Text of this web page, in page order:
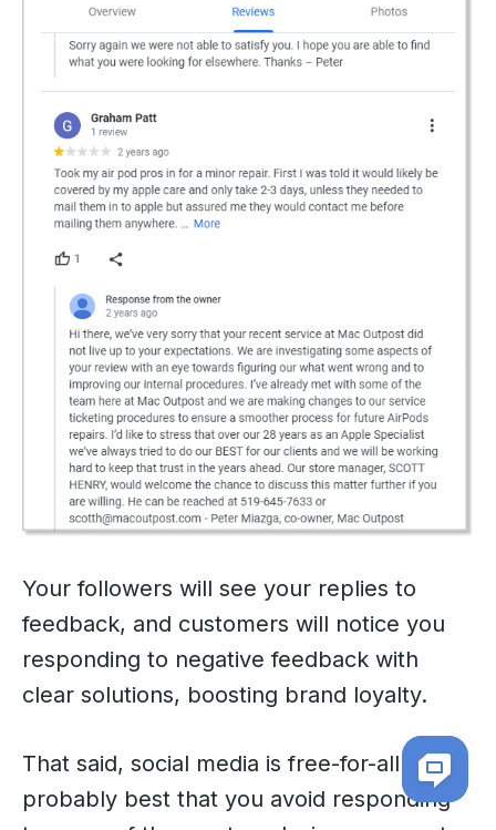
Your followers will see your replies to
feedback, and customers will notice you
responding to negative feedback with
clear solutions, boosting brand loyalty.
That said, social media is free-for-all. It’s
probably best that you avoid responding